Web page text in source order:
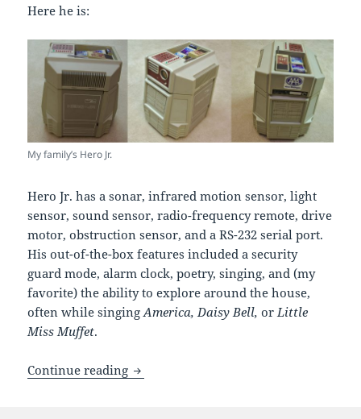
Here he is:
My family’s Hero Jr.
Hero Jr. has a sonar, infrared motion sensor, light
sensor, sound sensor, radio-frequency remote, drive
motor, obstruction sensor, and a RS-232 serial port.
His out-of-the-box features included a security
guard mode, alarm clock, poetry, singing, and (my
favorite) the ability to explore around the house,
often while singingAmerica, Daisy Bell,or Little
Miss Muffet.
Continue reading The Hero Jr. personal robot from